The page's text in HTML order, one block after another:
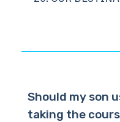
Should my son
taking the